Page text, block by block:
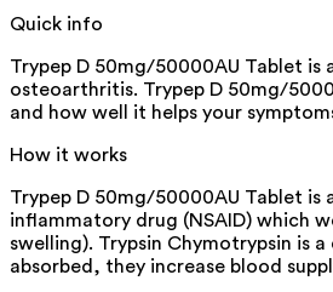
Quick info
Trypep D 50mg/50000AU Tablet
osteoarthritis. Trypep D 50mg/
and how well it helps your
How it works
Trypep D 50mg/50000AU Tablet
inflammatory drug (NSAID) which
swelling). Trypsin Chymotrypsin is
absorbed, they increase blood